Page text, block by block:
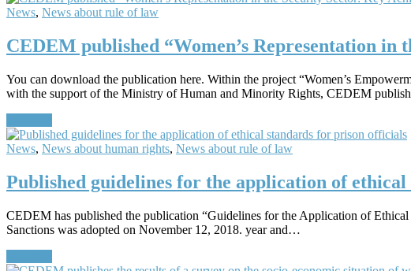
News, News about rule of law
CEDEM published “Women’s Representation in
You can download the publication here. Within the project “Women’s
with the support of the Ministry of Human and Minority Rights, CEDEM
News, News about human rights, News about rule of law
Published guidelines for the application of
CEDEM has published the publication “Guidelines for the Application of
Sanctions was adopted on November 12, 2018. year and…